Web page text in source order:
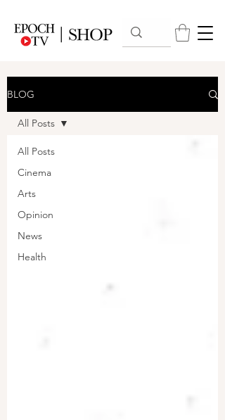
BLOG
All Posts
Cinema
Arts
Opinion
News
Health
All Posts